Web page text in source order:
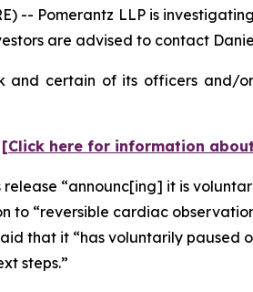
-- Pomerantz LLP is
are advised to contact
and certain of its officers and/
[Click here for information
release “announc[ing] it is
to “reversible cardiac
that it “has voluntarily paused
steps.”